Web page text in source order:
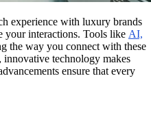
experience with luxury brands
your interactions. Tools like AI,
the way you connect with these
innovative technology makes
ensure that every